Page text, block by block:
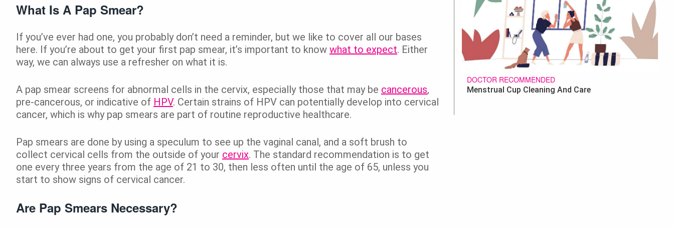
What Is A Pap Smear?
If you’ve ever had one, you probably don’t need a reminder, but we like to cover all our bases
here. If you’re about to get your first pap smear, it’s important to know what to expect. Either
way, we can always use a refresher on what it is.
A pap smear screens for abnormal cells in the cervix, especially those that may be cancerous,
pre-cancerous, or indicative of HPV. Certain strains of HPV can potentially develop into cervical
cancer, which is why pap smears are part of routine reproductive healthcare.
Pap smears are done by using a speculum to see up the vaginal canal, and a soft brush to
collect cervical cells from the outside of your cervix. The standard recommendation is to get
one every three years from the age of 21 to 30, then less often until the age of 65, unless you
start to show signs of cervical cancer.
Are Pap Smears Necessary?
DOCTOR RECOMMENDED
Menstrual Cup Cleaning And Care